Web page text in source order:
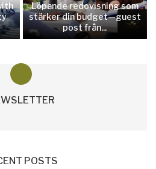
Löpande redovisning som
stärker din budget—guest
post från...
POSTS